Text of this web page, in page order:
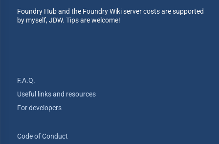
Foundry Hub and the Foundry Wiki server costs are supported
by myself, JDW. Tips are welcome!
F.A.Q.
Useful links and resources
For developers
Code of Conduct